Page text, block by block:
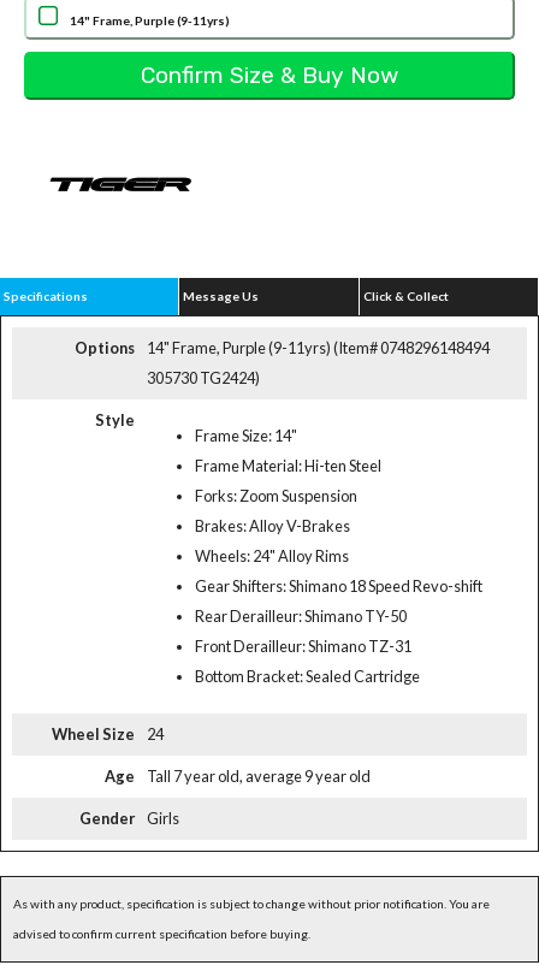
14" Frame, Purple (9-11yrs)
Specifications Message Us Click & Collect
Options
14" Frame, Purple (9-11yrs) (Item# 0748296148494
305730 TG2424)
Style
Frame Size: 14"
Frame Material: Hi-ten Steel
Forks: Zoom Suspension
Brakes: Alloy V-Brakes
Wheels: 24" Alloy Rims
Gear Shifters: Shimano 18 Speed Revo-shift
Rear Derailleur: Shimano TY-50
Front Derailleur: Shimano TZ-31
Bottom Bracket: Sealed Cartridge
Wheel Size 24
Age Tall 7 year old, average 9 year old
Gender Girls
As with any product, specification is subject to change without prior notification. You are
advised to confirm current specification before buying.